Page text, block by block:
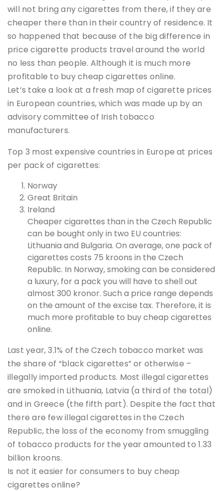
will not bring any cigarettes from there, if they are
cheaper there than in their country of residence. It
so happened that because of the big difference in
price cigarette products travel around the world
no less than people. Although it is much more
profitable to buy cheap cigarettes online.
Let’s take a look at a fresh map of cigarette prices
in European countries, which was made up by an
advisory committee of Irish tobacco
manufacturers.
Top 3 most expensive countries in Europe at prices
per pack of cigarettes:
Norway
Great Britain
Ireland
Cheaper cigarettes than in the Czech Republic
can be bought only in two EU countries:
Lithuania and Bulgaria. On average, one pack of
cigarettes costs 75 kroons in the Czech
Republic. In Norway, smoking can be considered
a luxury, for a pack you will have to shell out
almost 300 kronor. Such a price range depends
on the amount of the excise tax. Therefore, it is
much more profitable to buy cheap cigarettes
online.
Last year, 3.1% of the Czech tobacco market was
the share of “black cigarettes” or otherwise –
illegally imported products. Most illegal cigarettes
are smoked in Lithuania, Latvia (a third of the total)
and in Greece (the fifth part). Despite the fact that
there are few illegal cigarettes in the Czech
Republic, the loss of the economy from smuggling
of tobacco products for the year amounted to 1.33
billion kroons.
Is not it easier for consumers to buy cheap
cigarettes online?